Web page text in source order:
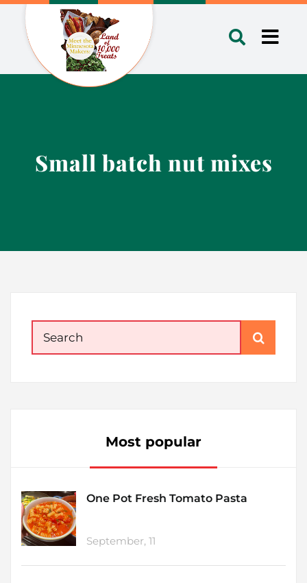
Skip
content
Small batch nut mixes
Search
for:
Most popular
One Pot Fresh Tomato Pasta
September, 11